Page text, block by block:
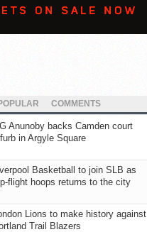
COMMENTS
Anunoby backs Camden court
in Argyle Square
Basketball to join SLB as
flight hoops returns to the city
Lions to make history against
Trail Blazers